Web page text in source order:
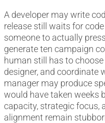
A developer may write
release still waits for
someone to actually
generate ten campaign
human still has to
designer, and coordinate
manager may produce
would have taken weeks
capacity, strategic focus,
alignment remain